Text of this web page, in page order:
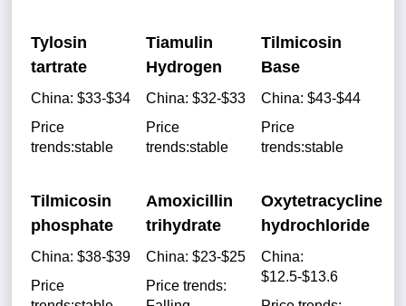
Tylosin
tartrate
China: $33-$34
Price
trends:stable
Tiamulin
Hydrogen
China: $32-$33
Price
trends:stable
Tilmicosin
Base
China: $43-$44
Price
trends:stable
Tilmicosin
phosphate
China: $38-$39
Price
Amoxicillin
trihydrate
China: $23-$25
Price trends:
Oxytetracycline
hydrochloride
China:
$12.5-$13.6